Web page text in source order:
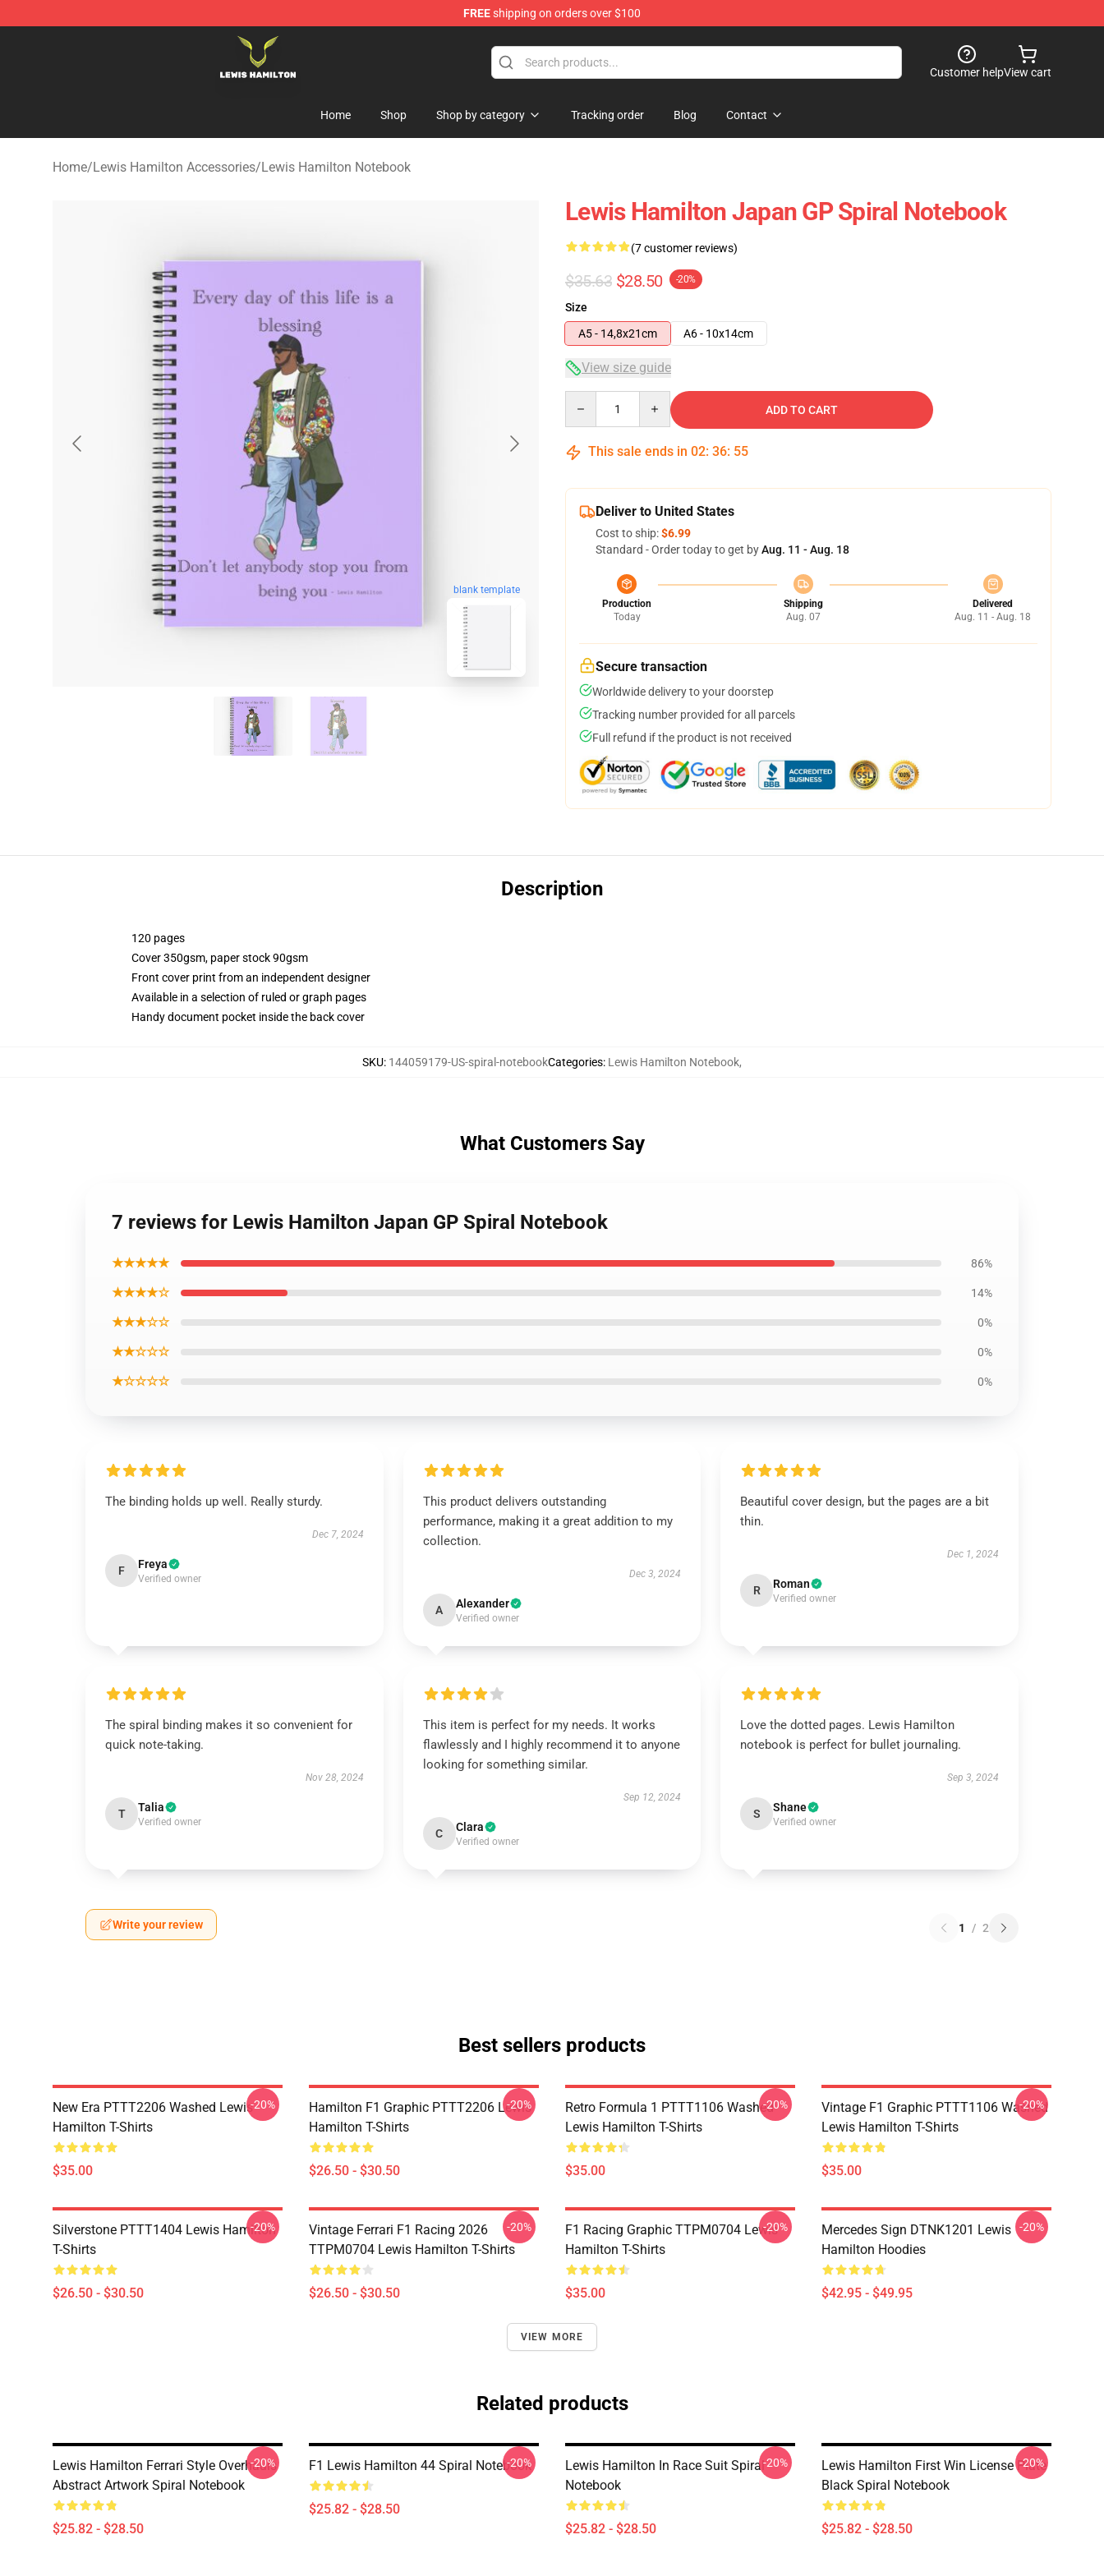
FREEshipping on orders over $100
Lewis Hamilton Shop - Official Lewis Hamilton Merchandise Store
Customer helpView cart
Home Shop Shop by category Tracking order Blog Contact
Home/Lewis Hamilton Accessories/Lewis Hamilton Notebook
blank template
Lewis Hamilton Japan GP Spiral Notebook
(7 customer reviews)
$35.63 $28.50 -20%
Size
A5 - 14,8x21cm
A6 - 10x14cm
View size guide
ADD TO CART
This sale ends in 02: 36: 54
Deliver to United States
Cost to ship:$6.99
Standard - Order today to get byAug. 11 - Aug. 18
Production
Today
Shipping
Aug. 07
Delivered
Aug. 11 - Aug. 18
Secure transaction
Worldwide delivery to your doorstep
Tracking number provided for all parcels
Full refund if the product is not received
Description
120 pages
Cover 350gsm, paper stock 90gsm
Front cover print from an independent designer
Available in a selection of ruled or graph pages
Handy document pocket inside the back cover
SKU: 144059179-US-spiral-notebookCategories: Lewis Hamilton Notebook,
What Customers Say
7 reviews for Lewis Hamilton Japan GP Spiral Notebook
★★★★★ 86%
★★★★☆ 14%
★★★☆☆ 0%
★★☆☆☆ 0%
★☆☆☆☆ 0%
The binding holds up well. Really sturdy.
Dec 7, 2024
F Freya
Verified owner
This product delivers outstanding
performance, making it a great addition to my
collection.
Dec 3, 2024
A Alexander
Verified owner
Beautiful cover design, but the pages are a bit
thin.
Dec 1, 2024
R Roman
Verified owner
The spiral binding makes it so convenient for
quick note-taking.
Nov 28, 2024
T Talia
Verified owner
This item is perfect for my needs. It works
flawlessly and I highly recommend it to anyone
looking for something similar.
Sep 12, 2024
C Clara
Verified owner
Love the dotted pages. Lewis Hamilton
notebook is perfect for bullet journaling.
Sep 3, 2024
S Shane
Verified owner
Write your review 1 / 2
Best sellers products
New Era PTTT2206 Washed Lewis
Hamilton T-Shirts
$35.00
-20%
Hamilton F1 Graphic PTTT2206 Lewis
Hamilton T-Shirts
$26.50 - $30.50
-20%
Retro Formula 1 PTTT1106 Washed
Lewis Hamilton T-Shirts
$35.00
-20%
Vintage F1 Graphic PTTT1106 Washed
Lewis Hamilton T-Shirts
$35.00
-20%
Silverstone PTTT1404 Lewis Hamilton
T-Shirts
$26.50 - $30.50
-20%
Vintage Ferrari F1 Racing 2026
TTPM0704 Lewis Hamilton T-Shirts
$26.50 - $30.50
-20%
F1 Racing Graphic TTPM0704 Lewis
Hamilton T-Shirts
$35.00
-20%
Mercedes Sign DTNK1201 Lewis
Hamilton Hoodies
$42.95 - $49.95
-20%
VIEW MORE
Related products
Lewis Hamilton Ferrari Style Overhauls
Abstract Artwork Spiral Notebook
$25.82 - $28.50
-20% F1 Lewis Hamilton 44 Spiral Notebook
$25.82 - $28.50
-20%
Lewis Hamilton In Race Suit Spiral
Notebook
$25.82 - $28.50
-20%
Lewis Hamilton First Win License Plate
Black Spiral Notebook
$25.82 - $28.50
-20%